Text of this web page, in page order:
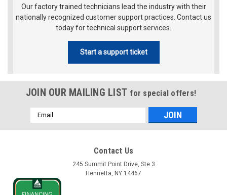
Our factory trained technicians lead the industry with their
nationally recognized customer support practices. Contact us
today for technical support services.
Start a support ticket
JOIN OUR MAILING LIST for special offers!
Email
Address
Contact Us
245 Summit Point Drive, Ste 3
Henrietta, NY 14467